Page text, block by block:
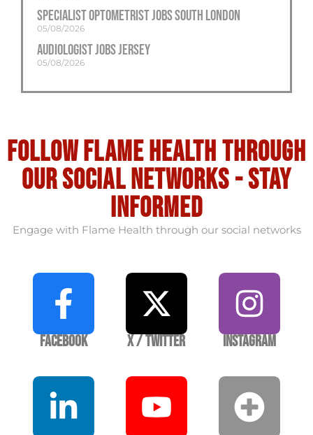
Specialist Optometrist Jobs South London
05/08/2026
Audiologist Jobs Jersey
05/08/2026
Follow flame health through
our social Networks - stay
informed
Engage with Flame Health through our social networks
Facebook X / Twitter Instagram